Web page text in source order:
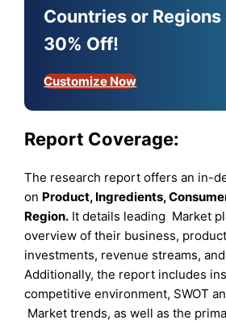
Countries or Regions
30% Off!
Customize Now
Report Coverage:
The research report offers an in-
on Product, Ingredients,
Region. It details leading Market
overview of their business,
investments, revenue streams,
Additionally, the report includes
competitive environment, SWOT
Market trends, as well as the